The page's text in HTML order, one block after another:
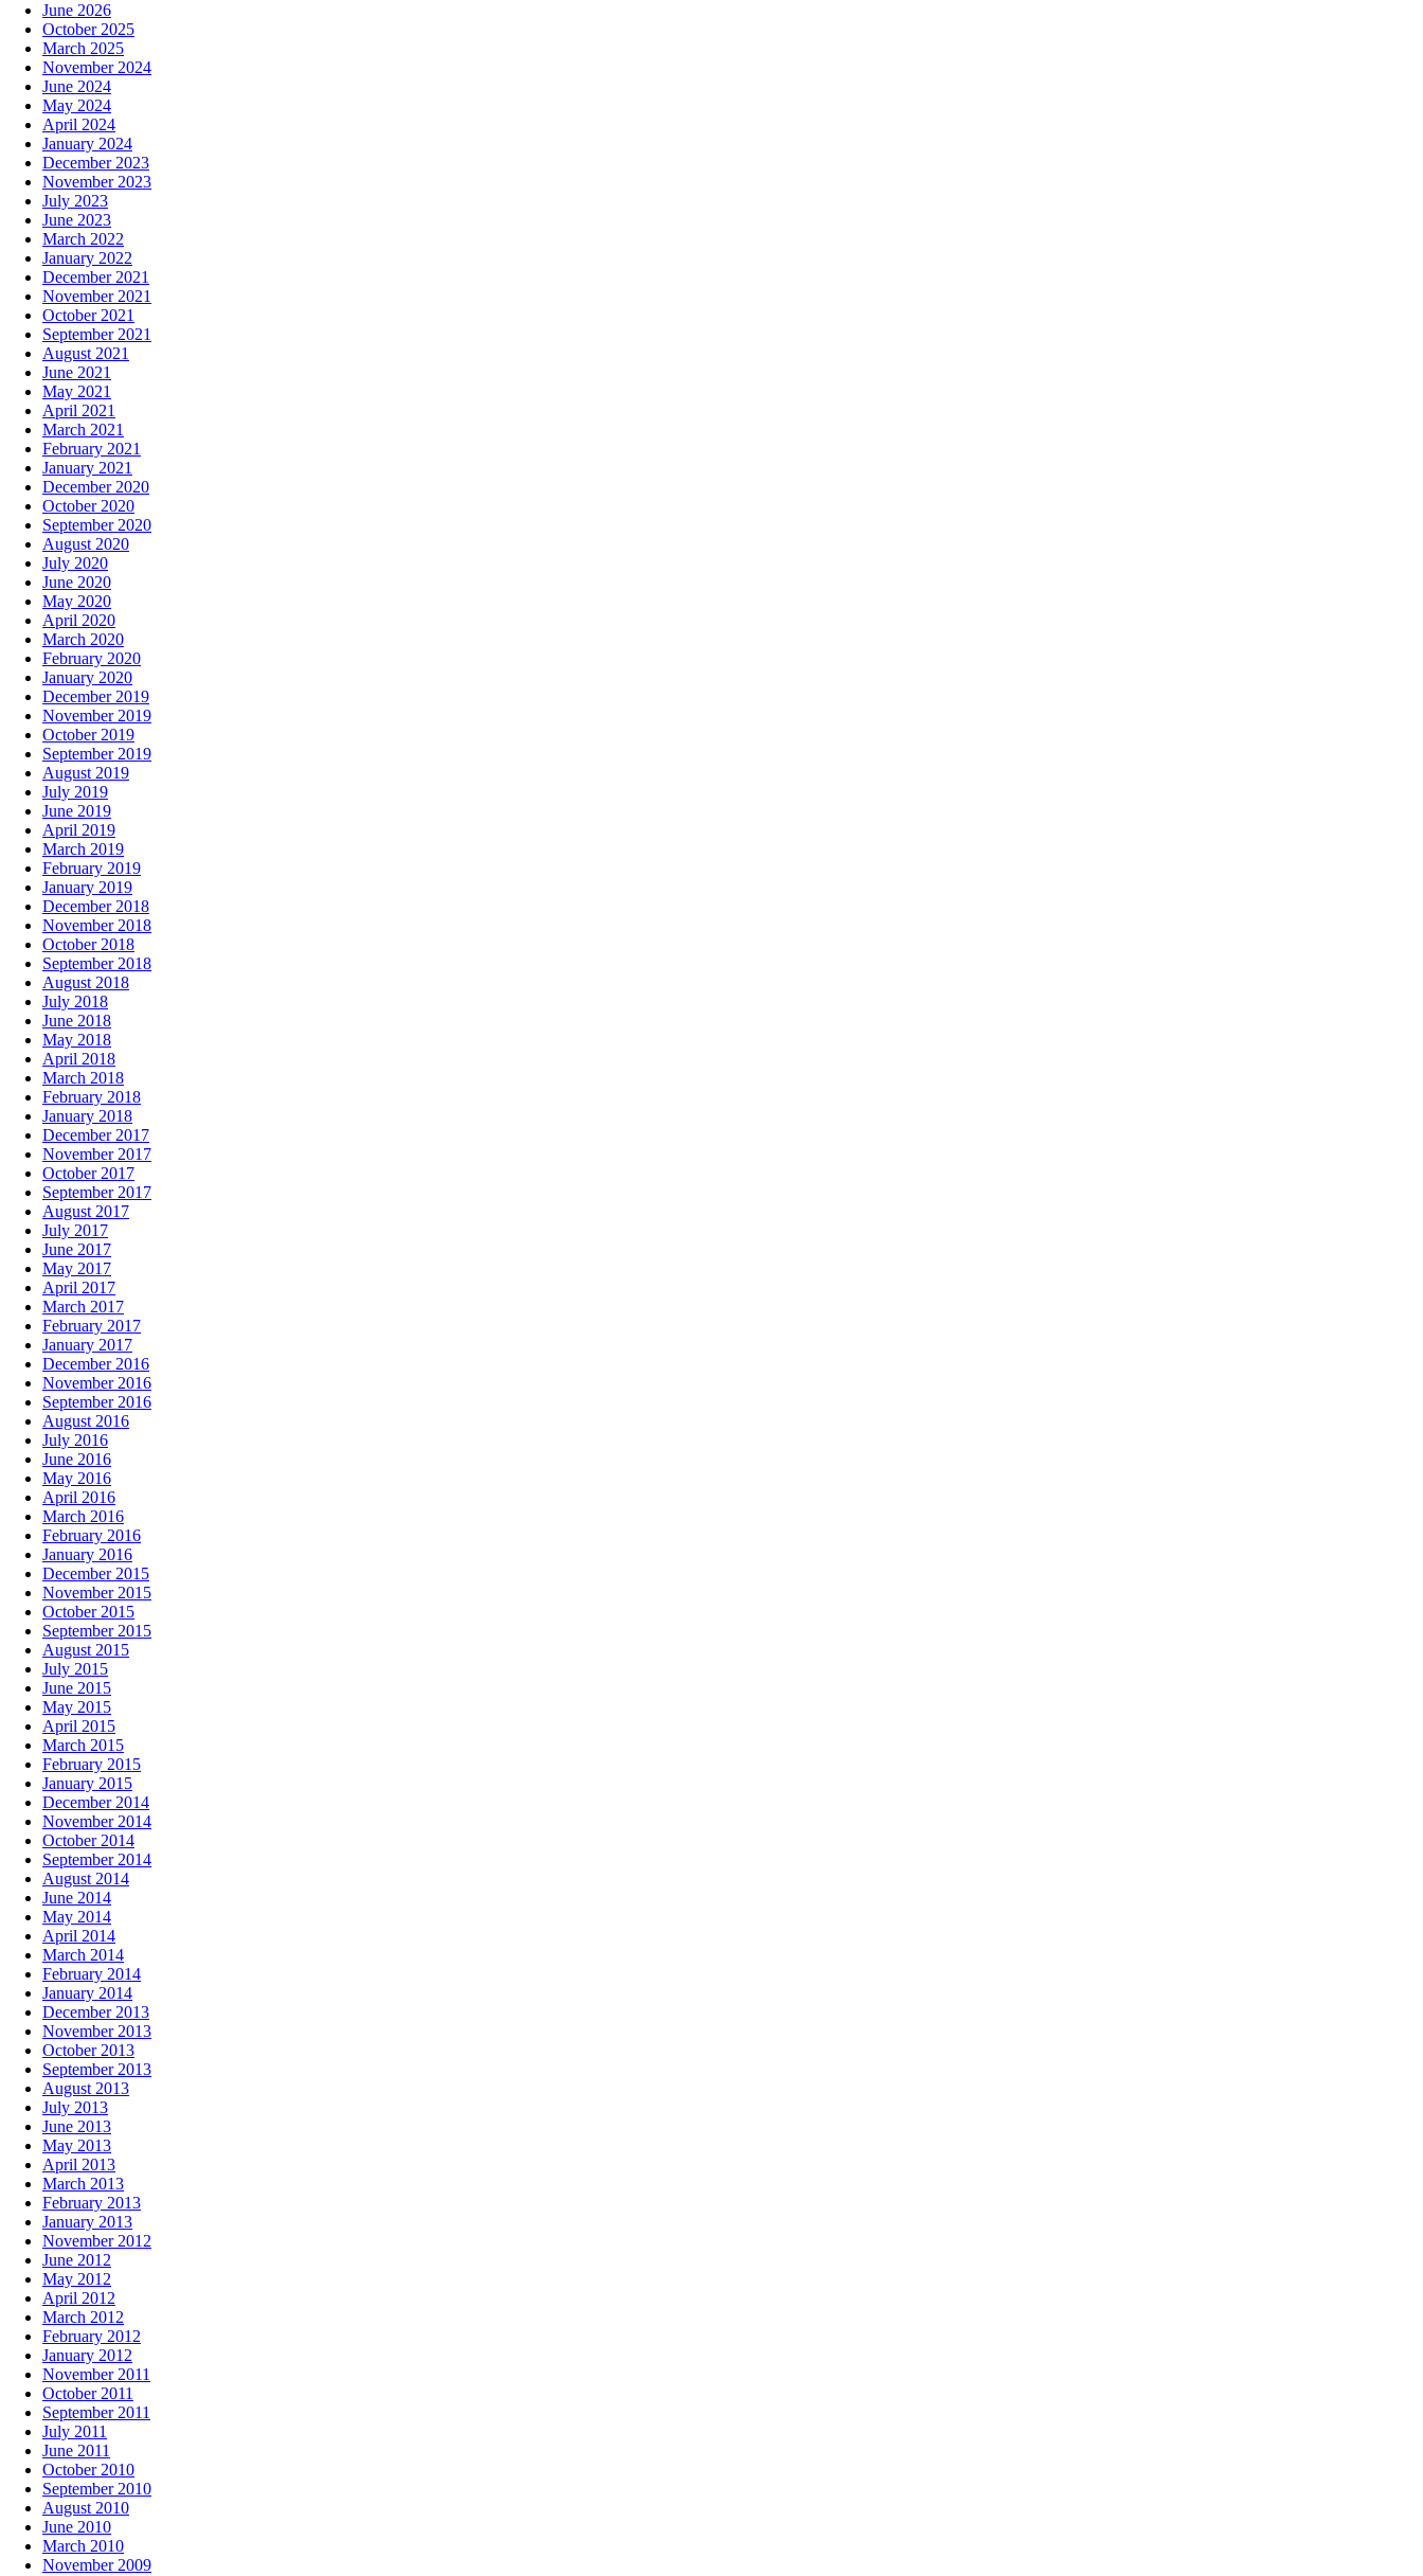
June 2026
October 2025
March 2025
November 2024
June 2024
May 2024
April 2024
January 2024
December 2023
November 2023
July 2023
June 2023
March 2022
January 2022
December 2021
November 2021
October 2021
September 2021
August 2021
June 2021
May 2021
April 2021
March 2021
February 2021
January 2021
December 2020
October 2020
September 2020
August 2020
July 2020
June 2020
May 2020
April 2020
March 2020
February 2020
January 2020
December 2019
November 2019
October 2019
September 2019
August 2019
July 2019
June 2019
April 2019
March 2019
February 2019
January 2019
December 2018
November 2018
October 2018
September 2018
August 2018
July 2018
June 2018
May 2018
April 2018
March 2018
February 2018
January 2018
December 2017
November 2017
October 2017
September 2017
August 2017
July 2017
June 2017
May 2017
April 2017
March 2017
February 2017
January 2017
December 2016
November 2016
September 2016
August 2016
July 2016
June 2016
May 2016
April 2016
March 2016
February 2016
January 2016
December 2015
November 2015
October 2015
September 2015
August 2015
July 2015
June 2015
May 2015
April 2015
March 2015
February 2015
January 2015
December 2014
November 2014
October 2014
September 2014
August 2014
June 2014
May 2014
April 2014
March 2014
February 2014
January 2014
December 2013
November 2013
October 2013
September 2013
August 2013
July 2013
June 2013
May 2013
April 2013
March 2013
February 2013
January 2013
November 2012
June 2012
May 2012
April 2012
March 2012
February 2012
January 2012
November 2011
October 2011
September 2011
July 2011
June 2011
October 2010
September 2010
August 2010
June 2010
March 2010
November 2009